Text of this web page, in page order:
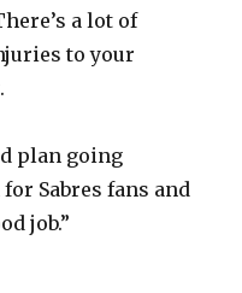
a lot of
to your
plan going
Sabres fans and
job.”